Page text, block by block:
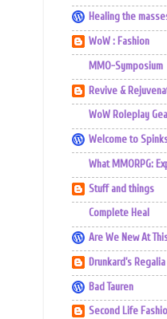
Healing the
WoW : Fashion
MMO-Symposium
Revive &
WoW Roleplay
Welcome to
What MMORPG:
Stuff and things
Complete Heal
Are We New At
Drunkard's Regalia
Bad Tauren
Second Life